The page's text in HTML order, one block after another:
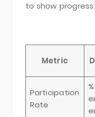
to show progress:
Metric
Participation
Rate